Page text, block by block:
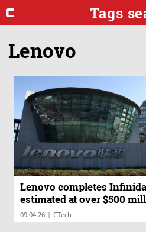
Tags
Lenovo
Lenovo completes
estimated at over $500
09.04.26 | CTech